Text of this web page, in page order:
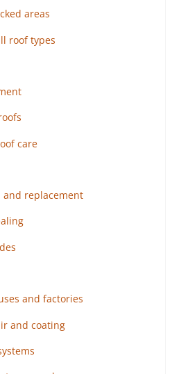
areas
roof types
care
replacement
and factories
and coating